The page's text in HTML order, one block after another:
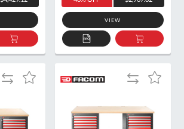
ADD
TO
VIEW
ADD
TO
ADD
TO
Add
List
Add
Add
List
Add